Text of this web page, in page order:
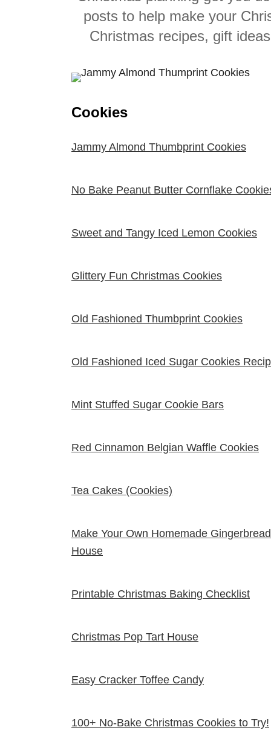
posts to help make your
Christmas recipes, gift
Cookies
Jammy Almond Thumbprint Cookies
No Bake Peanut Butter Cornflake
Sweet and Tangy Iced Lemon Cookies
Glittery Fun Christmas Cookies
Old Fashioned Thumbprint Cookies
Old Fashioned Iced Sugar Cookies
Mint Stuffed Sugar Cookie Bars
Red Cinnamon Belgian Waffle Cookies
Tea Cakes (Cookies)
Make Your Own Homemade Gingerbread
House
Printable Christmas Baking Checklist
Christmas Pop Tart House
Easy Cracker Toffee Candy
100+ No-Bake Christmas Cookies to Try!